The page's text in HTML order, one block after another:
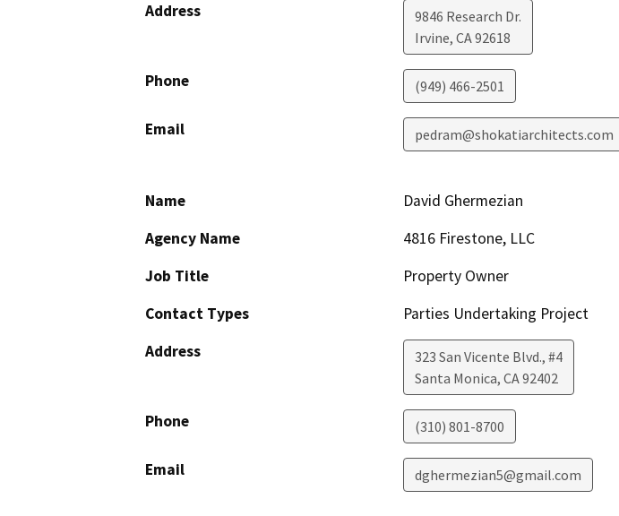
Address
9846 Research Dr.
Irvine, CA92618
Phone (949) 466-2501
Email pedram@shokatiarchitects.com
Name
David Ghermezian
Agency Name
4816 Firestone, LLC
Job Title
Property Owner
Contact Types
Parties Undertaking Project
Address
323 San Vicente Blvd., #4
Santa Monica, CA92402
Phone (310) 801-8700
Email dghermezian5@gmail.com